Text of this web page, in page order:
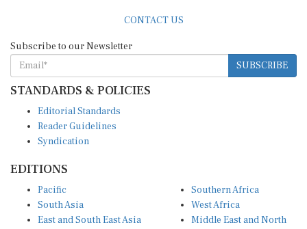
CONTACT US
Subscribe to our Newsletter
SUBSCRIBE
STANDARDS & POLICIES
Editorial Standards
Reader Guidelines
Syndication
EDITIONS
Pacific
South Asia
East and South East Asia
Southern Africa
West Africa
Middle East and North